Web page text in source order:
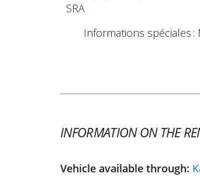
SRA
Informations spéciales
INFORMATION ON THE
Vehicle available through: